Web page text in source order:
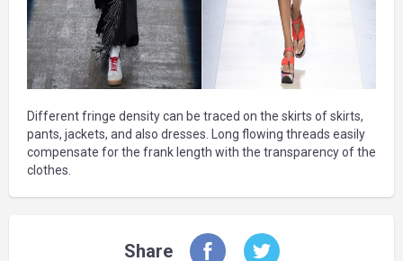
Different fringe density can be traced on the skirts of skirts,
pants, jackets, and also dresses. Long flowing threads easily
compensate for the frank length with the transparency of the
clothes.
Share